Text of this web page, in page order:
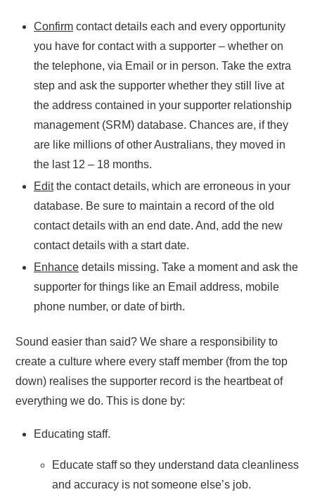
Confirm contact details each and every opportunity
you have for contact with a supporter – whether on
the telephone, via Email or in person. Take the extra
step and ask the supporter whether they still live at
the address contained in your supporter relationship
management (SRM) database. Chances are, if they
are like millions of other Australians, they moved in
the last 12 – 18 months.
Editthe contact details, which are erroneous in your
database. Be sure to maintain a record of the old
contact details with an end date. And, add the new
contact details with a start date.
Enhance details missing. Take a moment and ask the
supporter for things like an Email address, mobile
phone number, or date of birth.
Sound easier than said? We share a responsibility to
create a culture where every staff member (from the top
down) realises the supporter record is the heartbeat of
everything we do. This is done by:
Educating staff.
Educate staff so they understand data cleanliness
and accuracy is not someone else’s job.